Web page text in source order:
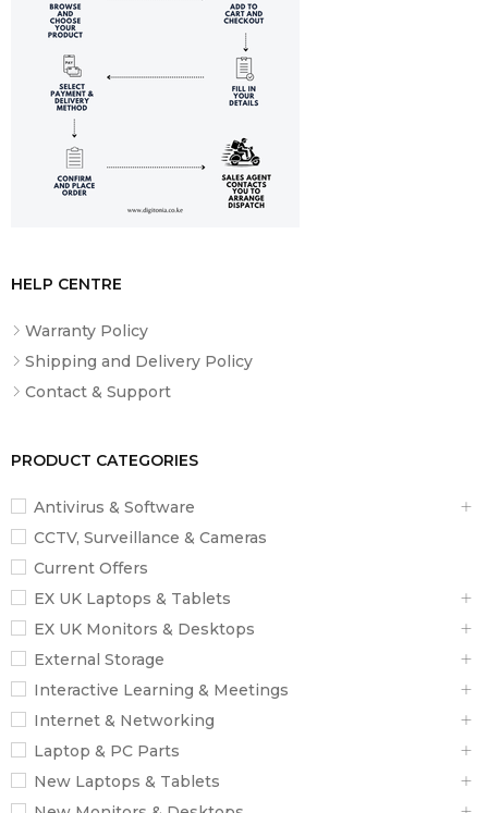
HELP CENTRE
Warranty Policy
Shipping and Delivery Policy
Contact & Support
PRODUCT CATEGORIES
Antivirus & Software
CCTV, Surveillance & Cameras
Current Offers
EX UK Laptops & Tablets
EX UK Monitors & Desktops
External Storage
Interactive Learning & Meetings
Internet & Networking
Laptop & PC Parts
New Laptops & Tablets